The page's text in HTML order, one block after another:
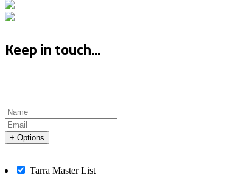
Keep in touch...
+ Options
Tarra Master List